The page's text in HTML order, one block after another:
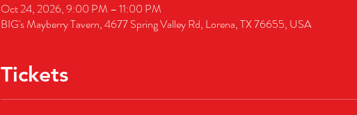
Oct 24, 2026, 9:00 PM – 11:00 PM
BIG's Mayberry Tavern, 4677 Spring Valley Rd, Lorena, TX 76655, USA
Tickets